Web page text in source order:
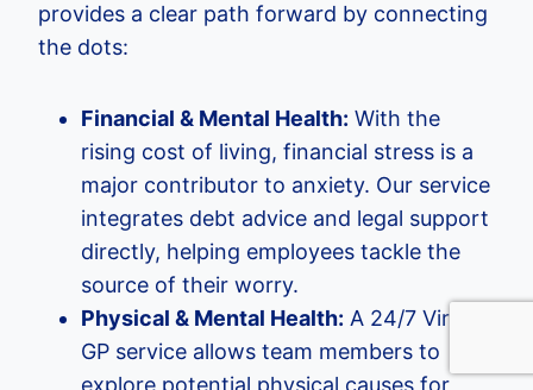
provides a clear path forward by connecting
the dots:
Financial & Mental Health: With the
rising cost of living, financial stress is a
major contributor to anxiety. Our service
integrates debt advice and legal support
directly, helping employees tackle the
source of their worry.
Physical & Mental Health: A 24/7 Virtual
GP service allows team members to